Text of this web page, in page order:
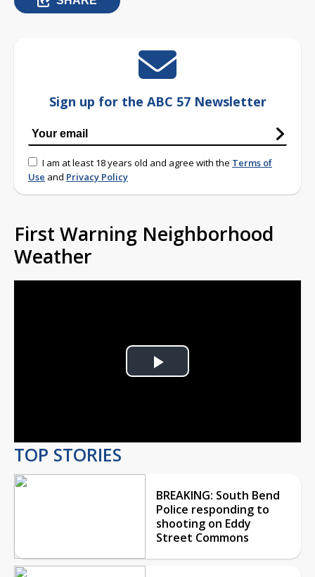
Sign up for the ABC 57 Newsletter
I am at least 18 years old and agree with the Terms of
Use and Privacy Policy
First Warning Neighborhood
Weather
Play
TOP STORIES
BREAKING: South Bend
Police responding to
shooting on Eddy
Street Commons